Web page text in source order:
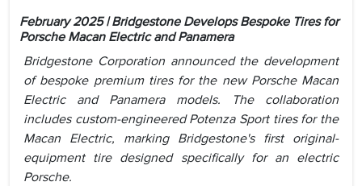
February 2025 | Bridgestone Develops Bespoke Tires for
Porsche Macan Electric and Panamera
Bridgestone Corporation announced the development
of bespoke premium tires for the new Porsche Macan
Electric and Panamera models. The collaboration
includes custom-engineered Potenza Sport tires for the
Macan Electric, marking Bridgestone's first original-
equipment tire designed specifically for an electric
Porsche.